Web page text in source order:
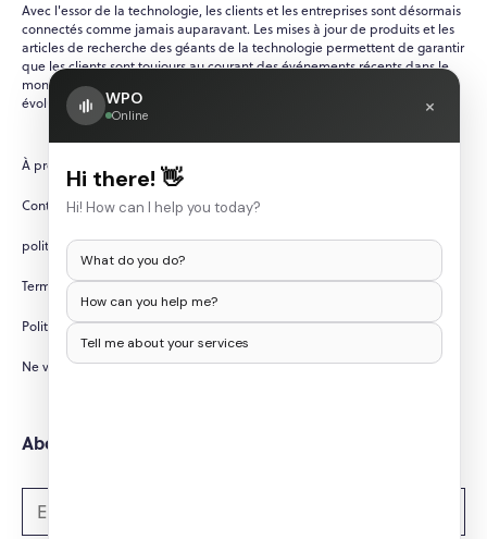
Avec l'essor de la technologie, les clients et les entreprises sont désormais
connectés comme jamais auparavant. Les mises à jour de produits et les
articles de recherche des géants de la technologie permettent de garantir
que les clients sont toujours au courant des événements récents dans le
monde de la technologie, qui évolue rapidement et en constante
évolution.
À propos de nous
Contactez-nous
politique de confidentialité
Termes et conditions
Politique d'annulation/remboursement
Ne vendez pas mes informations personnelles
Abonnez-vous aux newsletters
WPO
Online ×
Hi there! 👋
Hi! How can I help you today?
What do you do?
How can you help me?
Tell me about your services